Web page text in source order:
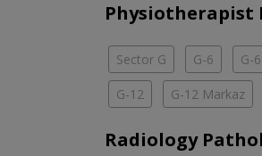
Physiotherapist
Sector G G-6 G-
G-12 G-12 Markaz
Radiology